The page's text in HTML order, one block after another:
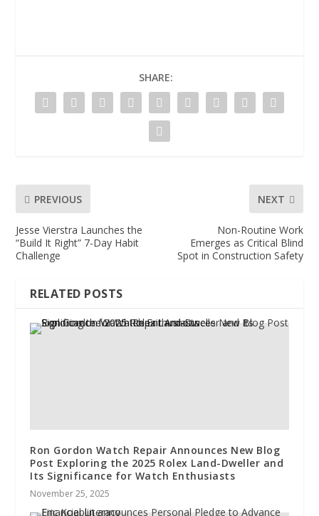
SHARE:
PREVIOUS
Jesse Vierstra Launches the
“Build It Right” 7-Day Habit
Challenge
NEXT
Non-Routine Work
Emerges as Critical Blind
Spot in Construction Safety
RELATED POSTS
Ron Gordon Watch Repair Announces New Blog
Post Exploring the 2025 Rolex Land-Dweller and
Its Significance for Watch Enthusiasts
November 25, 2025